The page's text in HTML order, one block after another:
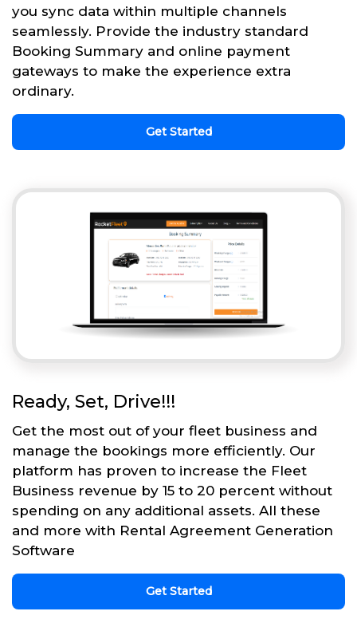
you sync data within multiple channels
seamlessly. Provide the industry standard
Booking Summary and online payment
gateways to make the experience extra
ordinary.
Get Started
Ready, Set, Drive!!!
Get the most out of your fleet business and
manage the bookings more efficiently. Our
platform has proven to increase the Fleet
Business revenue by 15 to 20 percent without
spending on any additional assets. All these
and more with Rental Agreement Generation
Software
Get Started